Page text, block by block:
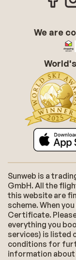
We are
Sunweb is a
GmbH. All the
this website are
scheme. When
Certificate.
everything you
services) is listed
conditions for
information about